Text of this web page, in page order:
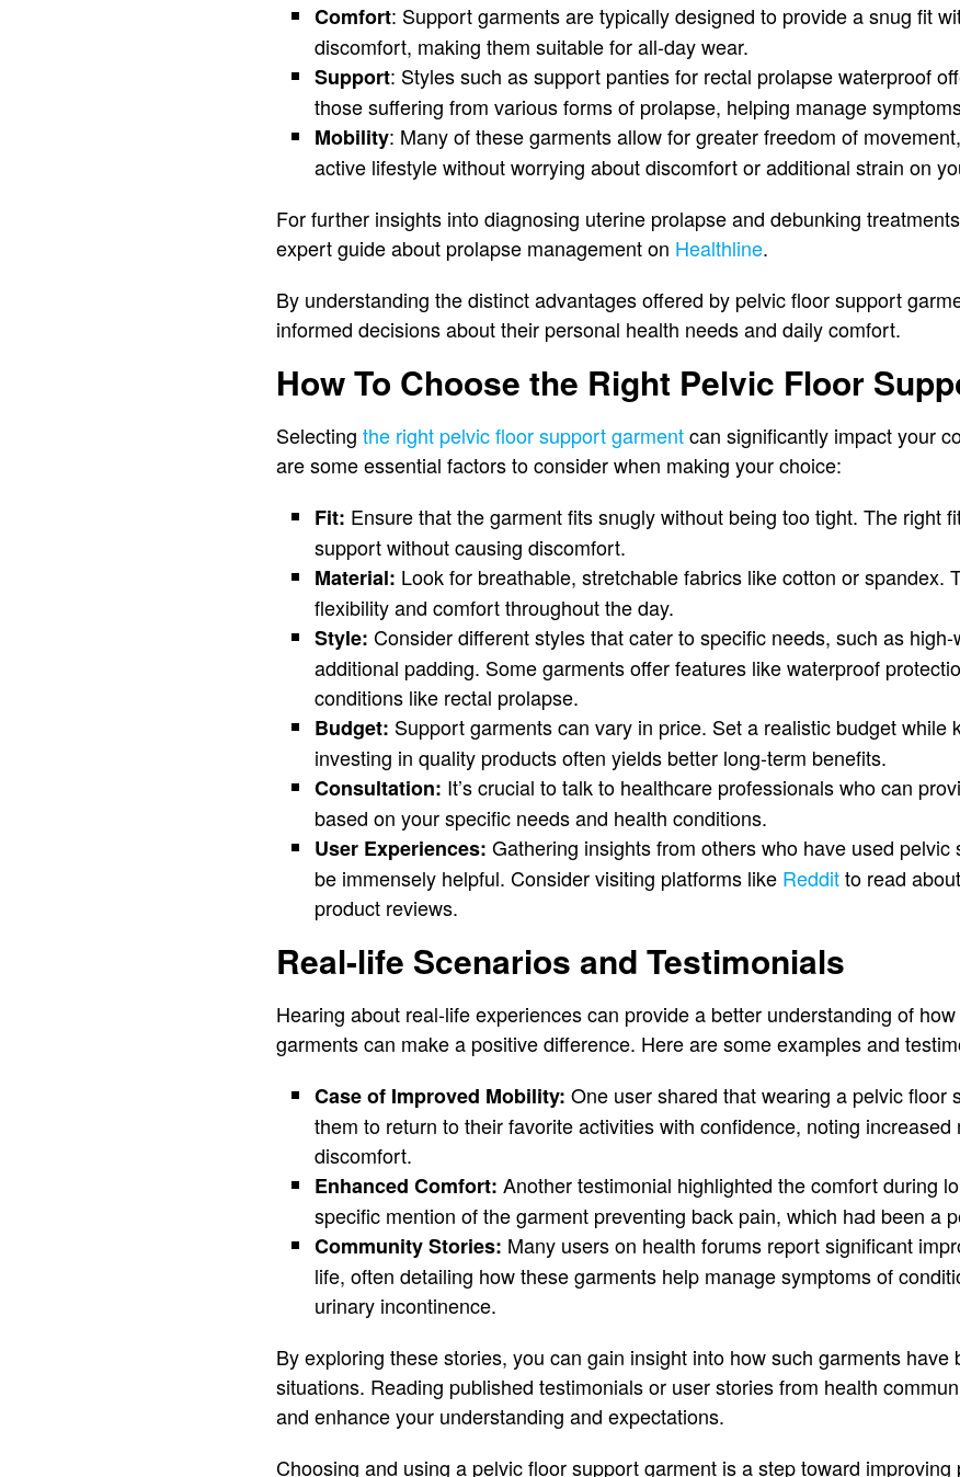
Comfort: Support garments are typically designed to provide a snug fit
discomfort, making them suitable for all-day wear.
Support: Styles such as support panties for rectal prolapse waterproof
those suffering from various forms of prolapse, helping manage
Mobility: Many of these garments allow for greater freedom of
active lifestyle without worrying about discomfort or additional strain on
For further insights into diagnosing uterine prolapse and debunking
expert guide about prolapse management on Healthline.
By understanding the distinct advantages offered by pelvic floor support
informed decisions about their personal health needs and daily comfort.
How To Choose the Right Pelvic Floor
Selecting the right pelvic floor support garmentcan significantly impact your
are some essential factors to consider when making your choice:
Fit: Ensure that the garment fits snugly without being too tight. The right
support without causing discomfort.
Material: Look for breathable, stretchable fabrics like cotton or spandex.
flexibility and comfort throughout the day.
Style: Consider different styles that cater to specific needs, such as
additional padding. Some garments offer features like waterproof
conditions like rectal prolapse.
Budget: Support garments can vary in price. Set a realistic budget while
investing in quality products often yields better long-term benefits.
Consultation: It’s crucial to talk to healthcare professionals who can
based on your specific needs and health conditions.
User Experiences: Gathering insights from others who have used pelvic
be immensely helpful. Consider visiting platforms like Redditto read
product reviews.
Real-life Scenarios and Testimonials
Hearing about real-life experiences can provide a better understanding of
garments can make a positive difference. Here are some examples and
Case of Improved Mobility: One user shared that wearing a pelvic floor
them to return to their favorite activities with confidence, noting increased
discomfort.
Enhanced Comfort: Another testimonial highlighted the comfort during
specific mention of the garment preventing back pain, which had been a
Community Stories: Many users on health forums report significant
life, often detailing how these garments help manage symptoms of
urinary incontinence.
By exploring these stories, you can gain insight into how such garments have
situations. Reading published testimonials or user stories from health
and enhance your understanding and expectations.
Choosing and using a pelvic floor support garment is a step toward